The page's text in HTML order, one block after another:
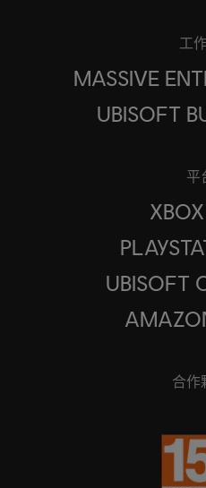
工
MASSIVE
UBISOFT
平
UBISOFT
合作